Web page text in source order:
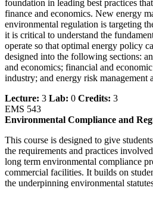
foundation in leading best practices
finance and economics. New energy
environmental regulation is targeting
it is critical to understand the
operate so that optimal energy policy
designed into the following sections:
and economics; financial and
industry; and energy risk management
Lecture: 3 Lab: 0 Credits: 3
EMS 543
Environmental Compliance and
This course is designed to give
the requirements and practices
long term environmental compliance
commercial facilities. It builds on
the underpinning environmental